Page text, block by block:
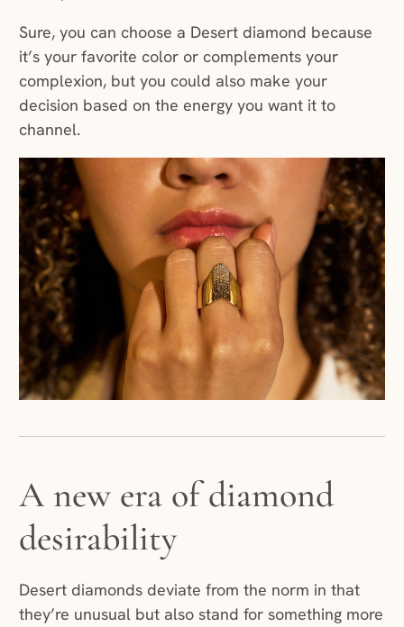
Sure, you can choose a Desert diamond because
it’s your favorite color or complements your
complexion, but you could also make your
decision based on the energy you want it to
channel.
A new era of diamond
desirability
Desert diamonds deviate from the norm in that
they’re unusual but also stand for something more